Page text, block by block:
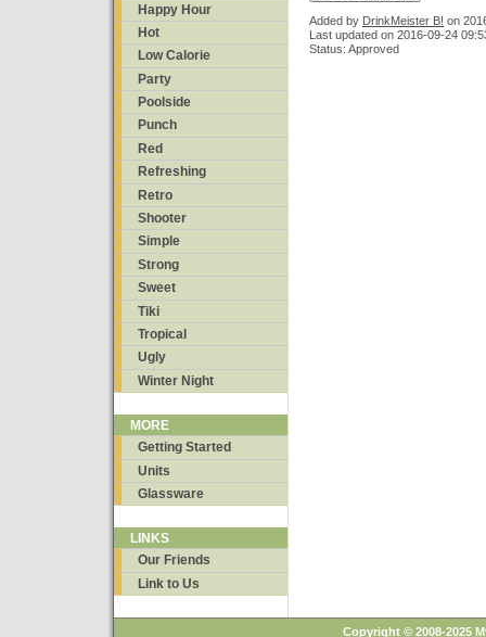
Happy Hour
Hot
Low Calorie
Party
Poolside
Punch
Red
Refreshing
Retro
Shooter
Simple
Strong
Sweet
Tiki
Tropical
Ugly
Winter Night
MORE
Getting Started
Units
Glassware
LINKS
Our Friends
Link to Us
Added by DrinkMeister B! on
Last updated on 2016-09-24
Status: Approved
Copyright © 2008-2025